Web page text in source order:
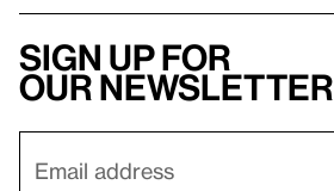
Sign up for
our newsletter